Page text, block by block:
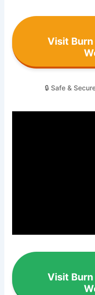
Visit
🔒 Safe &
Visit